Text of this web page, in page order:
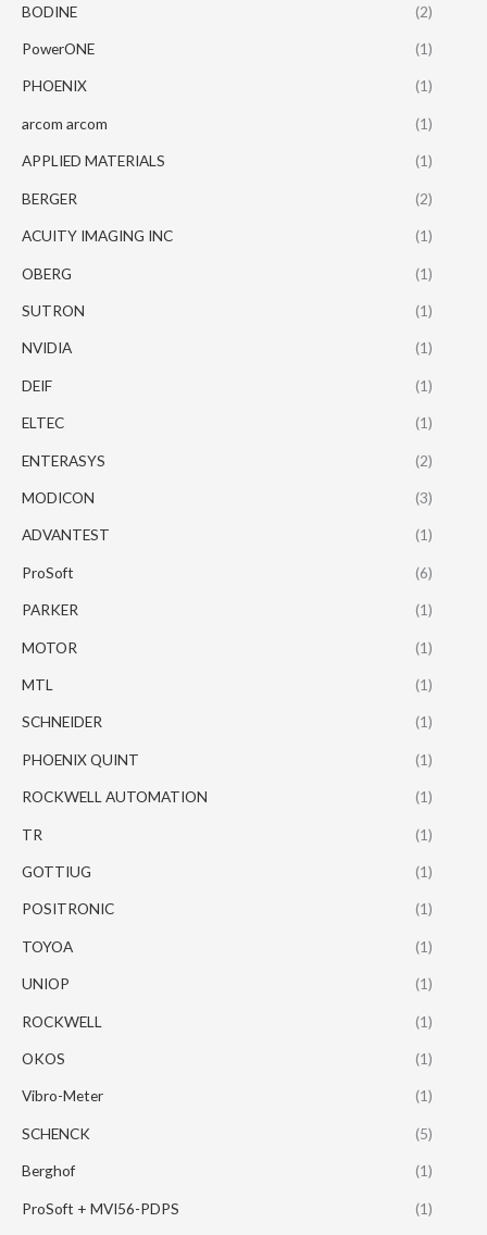
BODINE (2)
PowerONE (1)
PHOENIX (1)
arcom arcom (1)
APPLIED MATERIALS (1)
BERGER (2)
ACUITY IMAGING INC (1)
OBERG (1)
SUTRON (1)
NVIDIA (1)
DEIF (1)
ELTEC (1)
ENTERASYS (2)
MODICON (3)
ADVANTEST (1)
ProSoft (6)
PARKER (1)
MOTOR (1)
MTL (1)
SCHNEIDER (1)
PHOENIX QUINT (1)
ROCKWELL AUTOMATION (1)
TR (1)
GOTTIUG (1)
POSITRONIC (1)
TOYOA (1)
UNIOP (1)
ROCKWELL (1)
OKOS (1)
Vibro-Meter (1)
SCHENCK (5)
Berghof (1)
ProSoft + MVI56-PDPS (1)